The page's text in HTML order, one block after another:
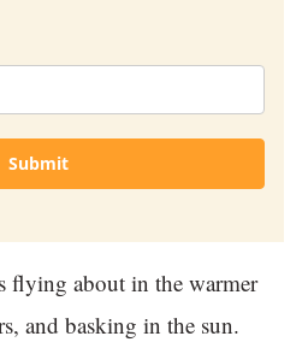
Submit
flying about in the warmer
and basking in the sun.